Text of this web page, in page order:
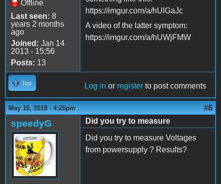
Offline
Last seen: 8
years 2 months
ago
Joined: Jan 14
2013 - 15:56
Posts: 13
https://imgur.com/a/hUlGaJc
A video of the latter symptom:
https://imgur.com/a/hUWjFMW
Top Log in or register to post comments
May 16, 2018 - 4:26pm #6
speedyG
Did you try to measure
Did you try to measure Voltages
from powersupply ? Results?